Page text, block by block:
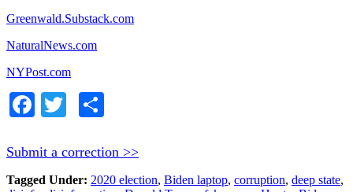
Greenwald.Substack.com
NaturalNews.com
NYPost.com
Facebook
Twitter
Submit a correction >>
Tagged Under: 2020 election, Biden laptop, corruption, deep state,